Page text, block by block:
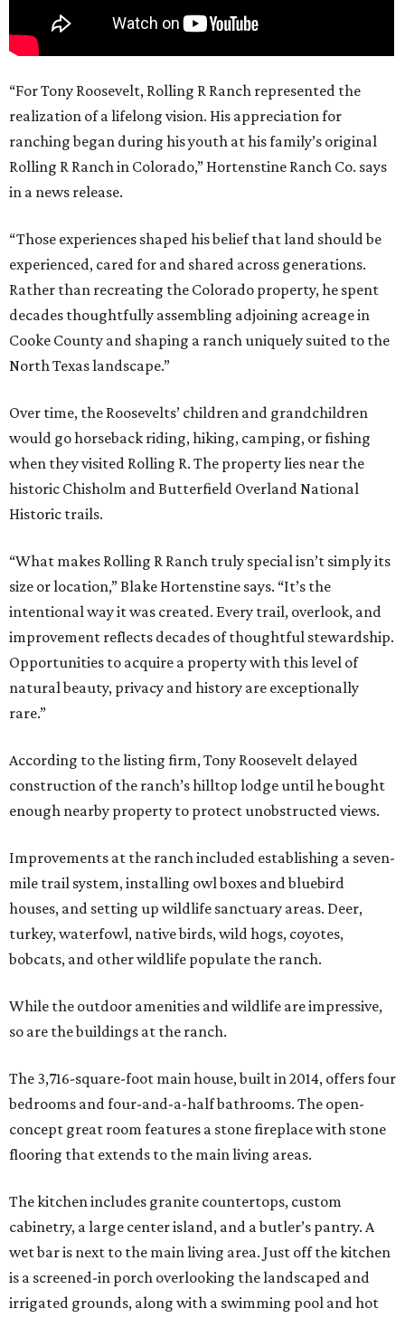
“For Tony Roosevelt, Rolling R Ranch represented the
realization of a lifelong vision. His appreciation for
ranching began during his youth at his family’s original
Rolling R Ranch in Colorado,” Hortenstine Ranch Co. says
in a news release.
“Those experiences shaped his belief that land should be
experienced, cared for and shared across generations.
Rather than recreating the Colorado property, he spent
decades thoughtfully assembling adjoining acreage in
Cooke County and shaping a ranch uniquely suited to the
North Texas landscape.”
Over time, the Roosevelts’ children and grandchildren
would go horseback riding, hiking, camping, or fishing
when they visited Rolling R. The property lies near the
historic Chisholm and Butterfield Overland National
Historic trails.
“What makes Rolling R Ranch truly special isn’t simply its
size or location,” Blake Hortenstine says. “It’s the
intentional way it was created. Every trail, overlook, and
improvement reflects decades of thoughtful stewardship.
Opportunities to acquire a property with this level of
natural beauty, privacy and history are exceptionally
rare.”
According to the listing firm, Tony Roosevelt delayed
construction of the ranch’s hilltop lodge until he bought
enough nearby property to protect unobstructed views.
Improvements at the ranch included establishing a seven-
mile trail system, installing owl boxes and bluebird
houses, and setting up wildlife sanctuary areas. Deer,
turkey, waterfowl, native birds, wild hogs, coyotes,
bobcats, and other wildlife populate the ranch.
While the outdoor amenities and wildlife are impressive,
so are the buildings at the ranch.
The 3,716-square-foot main house, built in 2014, offers four
bedrooms and four-and-a-half bathrooms. The open-
concept great room features a stone fireplace with stone
flooring that extends to the main living areas.
The kitchen includes granite countertops, custom
cabinetry, a large center island, and a butler’s pantry. A
wet bar is next to the main living area. Just off the kitchen
is a screened-in porch overlooking the landscaped and
irrigated grounds, along with a swimming pool and hot